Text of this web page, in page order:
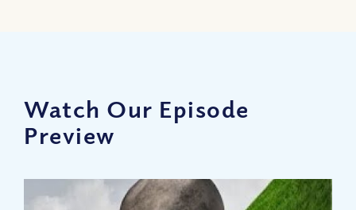
Watch Our Episode
Preview